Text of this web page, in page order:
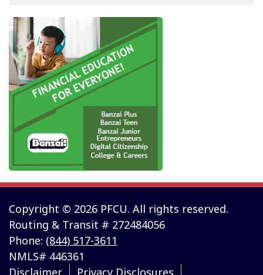
Copyright © 2026 PFCU. All rights reserved.
Routing & Transit # 272484056
Phone: (844) 517-3611
NMLS# 446361
Disclaimer
Privacy Disclosures